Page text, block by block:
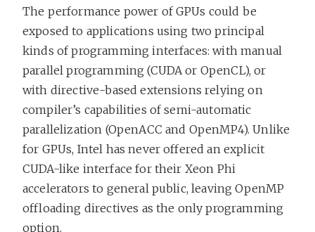
The performance power of GPUs could be
exposed to applications using two principal
kinds of programming interfaces: with manual
parallel programming (CUDA or OpenCL), or
with directive-based extensions relying on
compiler’s capabilities of semi-automatic
parallelization (OpenACC and OpenMP4). Unlike
for GPUs, Intel has never offered an explicit
CUDA-like interface for their Xeon Phi
accelerators to general public, leaving OpenMP
offloading directives as the only programming
option.